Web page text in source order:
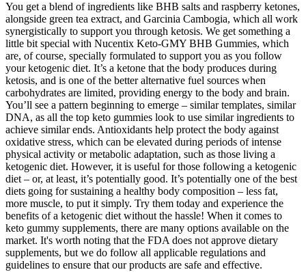
You get a blend of ingredients like BHB salts and raspberry ketones,
alongside green tea extract, and Garcinia Cambogia, which all work
synergistically to support you through ketosis. We get something a
little bit special with Nucentix Keto-GMY BHB Gummies, which
are, of course, specially formulated to support you as you follow
your ketogenic diet. It’s a ketone that the body produces during
ketosis, and is one of the better alternative fuel sources when
carbohydrates are limited, providing energy to the body and brain.
You’ll see a pattern beginning to emerge – similar templates, similar
DNA, as all the top keto gummies look to use similar ingredients to
achieve similar ends. Antioxidants help protect the body against
oxidative stress, which can be elevated during periods of intense
physical activity or metabolic adaptation, such as those living a
ketogenic diet. However, it is useful for those following a ketogenic
diet – or, at least, it’s potentially good. It’s potentially one of the best
diets going for sustaining a healthy body composition – less fat,
more muscle, to put it simply. Try them today and experience the
benefits of a ketogenic diet without the hassle! When it comes to
keto gummy supplements, there are many options available on the
market. It's worth noting that the FDA does not approve dietary
supplements, but we do follow all applicable regulations and
guidelines to ensure that our products are safe and effective.